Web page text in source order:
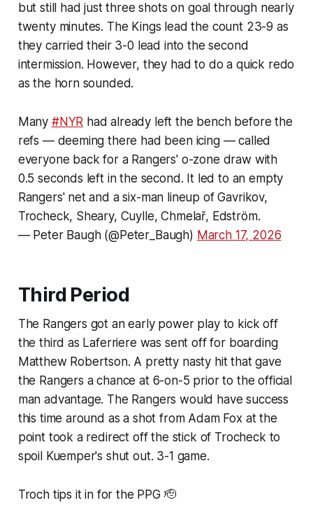
but still had just three shots on goal through nearly
twenty minutes. The Kings lead the count 23-9 as
they carried their 3-0 lead into the second
intermission. However, they had to do a quick redo
as the horn sounded.
Many #NYR had already left the bench before the
refs — deeming there had been icing — called
everyone back for a Rangers' o-zone draw with
0.5 seconds left in the second. It led to an empty
Rangers' net and a six-man lineup of Gavrikov,
Trocheck, Sheary, Cuylle, Chmelař, Edström.
— Peter Baugh (@Peter_Baugh) March 17, 2026
Third Period
The Rangers got an early power play to kick off
the third as Laferriere was sent off for boarding
Matthew Robertson. A pretty nasty hit that gave
the Rangers a chance at 6-on-5 prior to the official
man advantage. The Rangers would have success
this time around as a shot from Adam Fox at the
point took a redirect off the stick of Trocheck to
spoil Kuemper's shut out. 3-1 game.
Troch tips it in for the PPG 🫡